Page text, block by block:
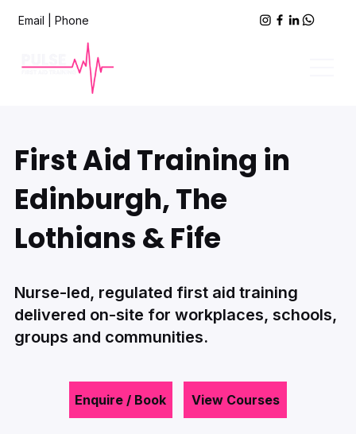
Email Phone
First Aid Training in
Edinburgh, The
Lothians & Fife
Nurse-led, regulated first aid training
delivered on-site for workplaces, schools,
groups and communities.
Enquire / Book View Courses